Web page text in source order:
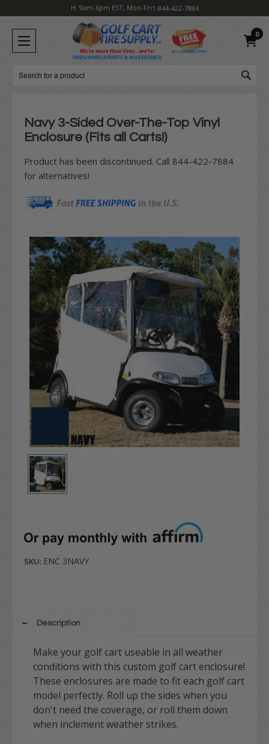
H: 9am-6pm EST, Mon-Fri1-844-422-7884
0
Search
Navy 3-Sided Over-The-Top Vinyl
Enclosure (Fits all Carts!)
Product has been discontinued. Call 844-422-7884
for alternatives!
Stock:
SKU: ENC 3NAVY
Description
Make your golf cart useable in all weather
conditions with this custom golf cart enclosure!
These enclosures are made to fit each golf cart
model perfectly. Roll up the sides when you
don't need the coverage, or roll them down
when inclement weather strikes.